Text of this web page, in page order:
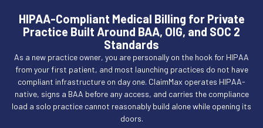
HIPAA-Compliant Medical Billing for Private
Practice Built Around BAA, OIG, and SOC 2
Standards
As a new practice owner, you are personally on the hook for HIPAA
from your first patient, and most launching practices do not have
compliant infrastructure on day one. ClaimMax operates HIPAA-
native, signs a BAA before any access, and carries the compliance
load a solo practice cannot reasonably build alone while opening its
doors.